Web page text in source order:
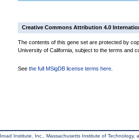
Creative Commons Attribution 4.0
The contents of this gene set are protected by
University of California, subject to the terms and
See the full MSigDB license terms here
Institute, Inc., Massachusetts Institute of Technology,